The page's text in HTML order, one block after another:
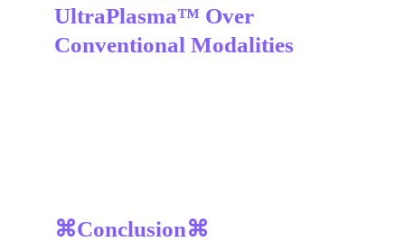
⌘Conclusion⌘
UltraPlasma™ Over
Conventional Modalities